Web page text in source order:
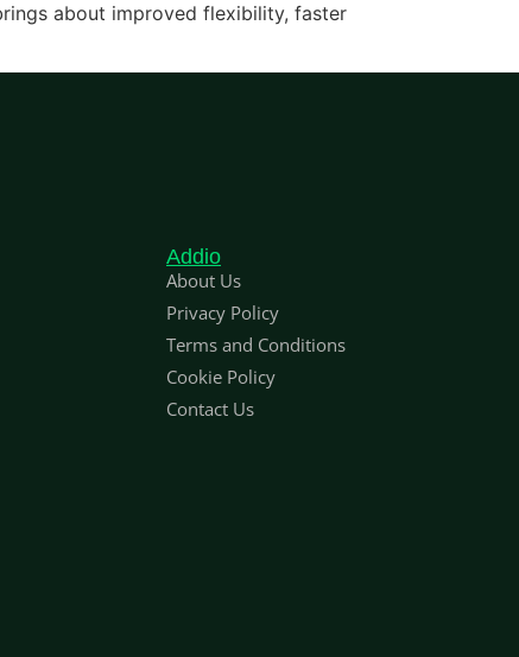
about improved flexibility, faster
Addio
About Us
Privacy Policy
Terms and Conditions
Cookie Policy
Contact Us